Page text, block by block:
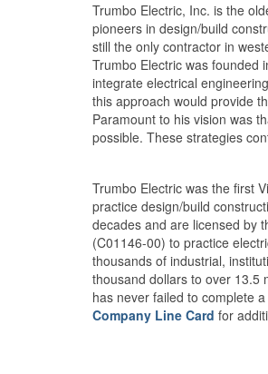
Trumbo Electric, Inc. is the
pioneers in design/build
still the only contractor in
Trumbo Electric was founded
integrate electrical
this approach would provide
Paramount to his vision was
possible. These strategies
Trumbo Electric was the first
practice design/build
decades and are licensed by
(C01146-00) to practice
thousands of industrial,
thousand dollars to over 13.5
has never failed to complete
Company Line Card for